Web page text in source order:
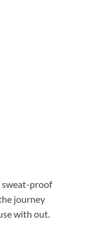
sweat-proof
journey
with out.